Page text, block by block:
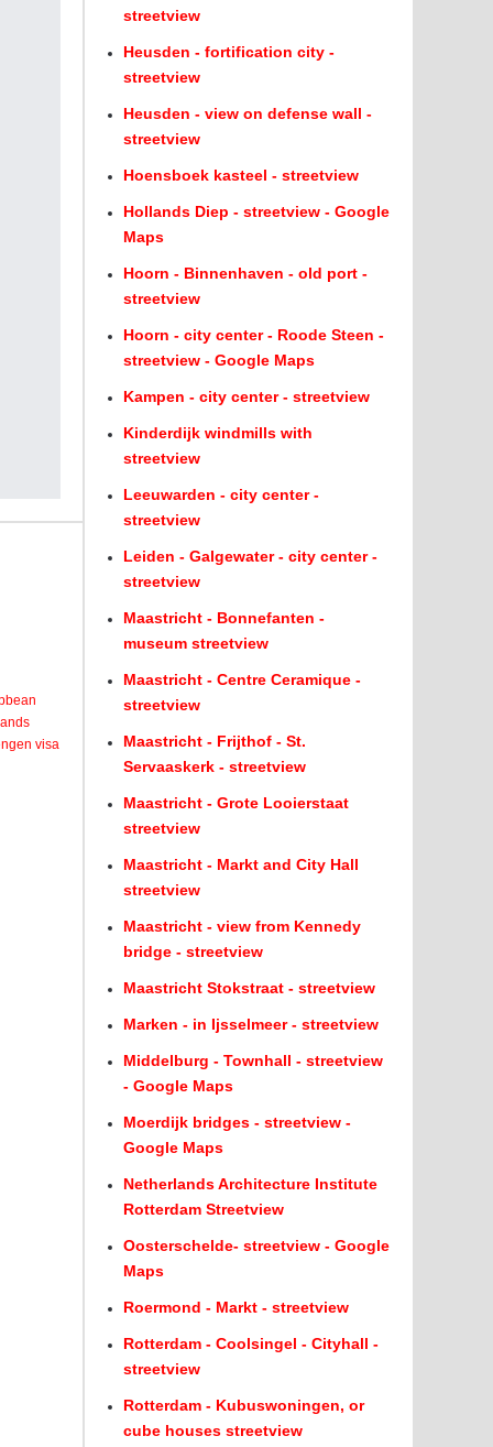
visa
streetview
Heusden - fortification city -
streetview
Heusden - view on defense wall -
streetview
Hoensboek kasteel - streetview
Hollands Diep - streetview - Google
Maps
Hoorn - Binnenhaven - old port -
streetview
Hoorn - city center - Roode Steen -
streetview - Google Maps
Kampen - city center - streetview
Kinderdijk windmills with
streetview
Leeuwarden - city center -
streetview
Leiden - Galgewater - city center -
streetview
Maastricht - Bonnefanten -
museum streetview
Maastricht - Centre Ceramique -
streetview
Maastricht - Frijthof - St.
Servaaskerk - streetview
Maastricht - Grote Looierstaat
streetview
Maastricht - Markt and City Hall
streetview
Maastricht - view from Kennedy
bridge - streetview
Maastricht Stokstraat - streetview
Marken - in Ijsselmeer - streetview
Middelburg - Townhall - streetview
- Google Maps
Moerdijk bridges - streetview -
Google Maps
Netherlands Architecture Institute
Rotterdam Streetview
Oosterschelde- streetview - Google
Maps
Roermond - Markt - streetview
Rotterdam - Coolsingel - Cityhall -
streetview
Rotterdam - Kubuswoningen, or
cube houses streetview